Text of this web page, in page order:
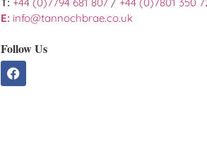
T: +44 (0)7794 681 807 / +44 (0)7801 350
E: info@tannochbrae.co.uk
Follow Us